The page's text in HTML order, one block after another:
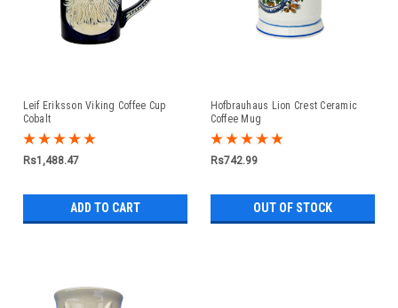
Leif Eriksson Viking Coffee Cup
Cobalt
Rs1,488.47
ADD TO CART
Hofbrauhaus Lion Crest Ceramic
Coffee Mug
Rs742.99
OUT OF STOCK